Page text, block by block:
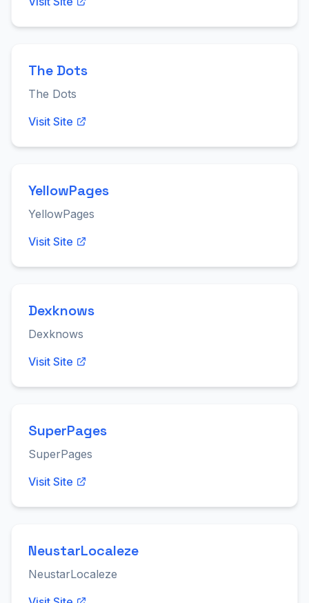
The Dots
The Dots
Visit Site
YellowPages
YellowPages
Visit Site
Dexknows
Dexknows
Visit Site
SuperPages
SuperPages
Visit Site
NeustarLocaleze
NeustarLocaleze